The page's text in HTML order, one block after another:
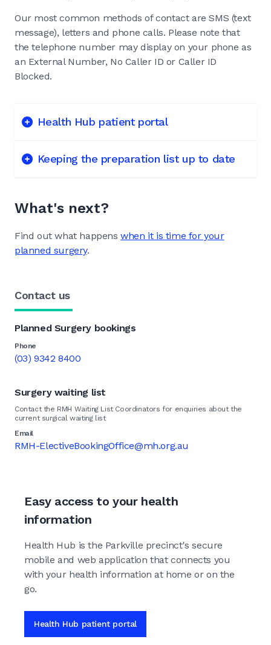
Our most common methods of contact are SMS (text
message), letters and phone calls. Please note that
the telephone number may display on your phone as
an External Number, No Caller ID or Caller ID
Blocked.
Health Hub patient portal
Keeping the preparation list up to date
What's next?
Find out what happenswhen it is time for your
planned surgery.
Contact us
Planned Surgery bookings
Phone
(03) 9342 8400
Surgery waiting list
Contact the RMH Waiting List Coordinators for enquiries about the
current surgical waiting list
Email
RMH-ElectiveBookingOffice@mh.org.au
Easy access to your health
information
Health Hub is the Parkville precinct's secure
mobile and web application that connects you
with your health information at home or on the
go.
Health Hub patient portal